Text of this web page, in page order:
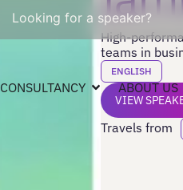
Looking for a speaker?
CONSULTANCY ABOUT US
High-
teams in
ENGLISH
VIEW
Travels from